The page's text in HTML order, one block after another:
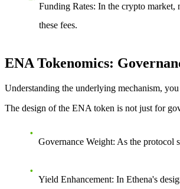
Funding Rates: In the crypto market,
these fees.
ENA Tokenomics:
Understanding the underlying mechanism,
The design of the ENA token is not just for
Governance Weight: As the protocol
Yield Enhancement: In Ethena's